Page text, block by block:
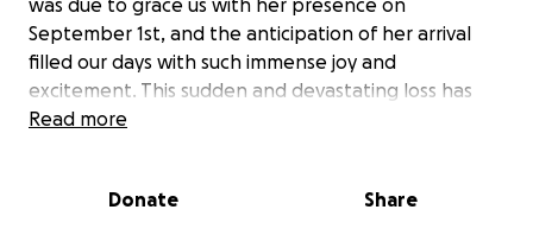
was due to grace us with her presence on
September 1st, and the anticipation of her arrival
filled our days with such immense joy and
excitement. This sudden and devastating loss has
plunged our entire family into an unimaginable
we were all eagerly awaiting. It breaks our hearts to
Read more
Donate Share